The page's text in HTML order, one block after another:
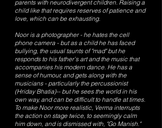
parents with neurodivergent children. Raising a
child like that requires reserves of patience and
love, which can be exhausting.
Noor is a photographer - he hates the cell
phone camera - but as a child he has faced
bullying, the usual taunts of "mad" but he
responds to his father's art and the music that
accompanies his modern dance. He has a
sense of humour, and gets along with the
musicians - particularly the percussionist
(Hriday Bhatia)-- but he sees the world in his
own way, and can be difficult to handle at times.
To make Noor more realistic, Verma interrupts
the action on stage twice, to seemingly calm
him down, and is dismissed with, "Go Manish."